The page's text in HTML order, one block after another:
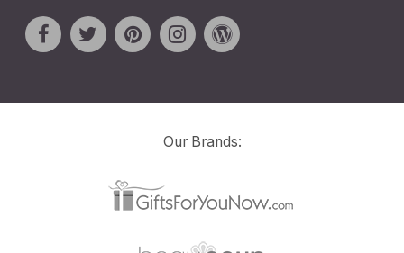
Our Brands: